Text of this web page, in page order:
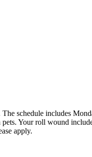
schedule includes
Your roll wound
apply.